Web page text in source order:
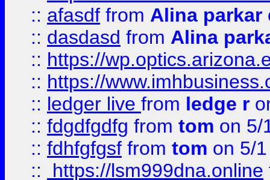
:: afasdf from Alina parkar
:: dasdasd from Alina
:: https://
:: https://
:: ledger live from ledge r
:: fdgdfgdfg from tom on 5/
:: fdhfgfgsf from tom on 5/
::
https://lsm999dna.online